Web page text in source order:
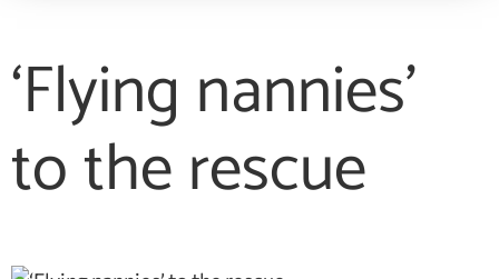
‘Flying nannies’
to the rescue